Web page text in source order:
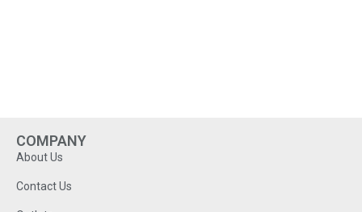
COMPANY
About Us
Contact Us